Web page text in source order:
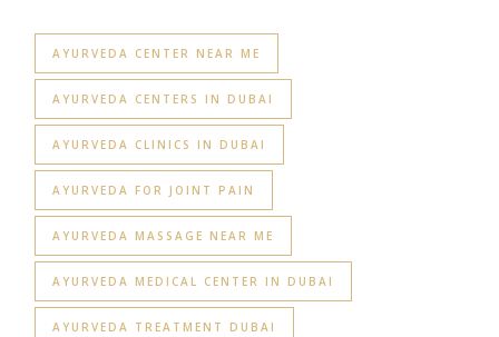
AYURVEDA CENTER NEAR ME
AYURVEDA CENTERS IN DUBAI
AYURVEDA CLINICS IN DUBAI
AYURVEDA FOR JOINT PAIN
AYURVEDA MASSAGE NEAR ME
AYURVEDA MEDICAL CENTER IN DUBAI
AYURVEDA TREATMENT DUBAI